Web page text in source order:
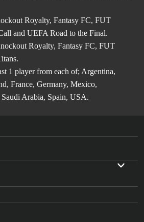
Royalty, Fantasy FC, FUT
and UEFA Road to the Final.
Royalty, Fantasy FC, FUT
1 player from each of; Argentina,
France, Germany, Mexico,
Arabia, Spain, USA.